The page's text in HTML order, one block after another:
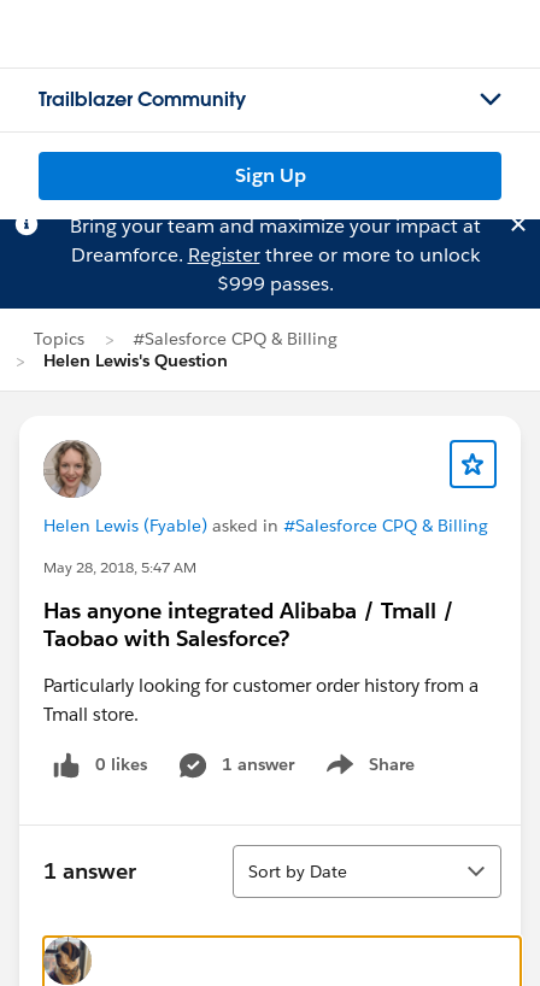
Trailblazer Community
Sign Up
Bring your team and maximize your impact at
Dreamforce. Registerthree or more to unlock
$999 passes.
Topics
#Salesforce CPQ & Billing
Helen Lewis's Question
Helen Lewis (Fyable) asked in #Salesforce CPQ & Billing
May 28, 2018, 5:47 AM
Has anyone integrated Alibaba / Tmall /
Taobao with Salesforce?
Particularly looking for customer order history from a
Tmall store.
0 likes 1 answer Share
Show menu
1 answer
Sort
Sort by Date